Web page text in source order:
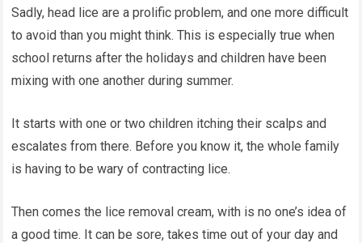
Sadly, head lice are a prolific problem, and one more difficult
to avoid than you might think. This is especially true when
school returns after the holidays and children have been
mixing with one another during summer.
It starts with one or two children itching their scalps and
escalates from there. Before you know it, the whole family
is having to be wary of contracting lice.
Then comes the lice removal cream, with is no one’s idea of
a good time. It can be sore, takes time out of your day and